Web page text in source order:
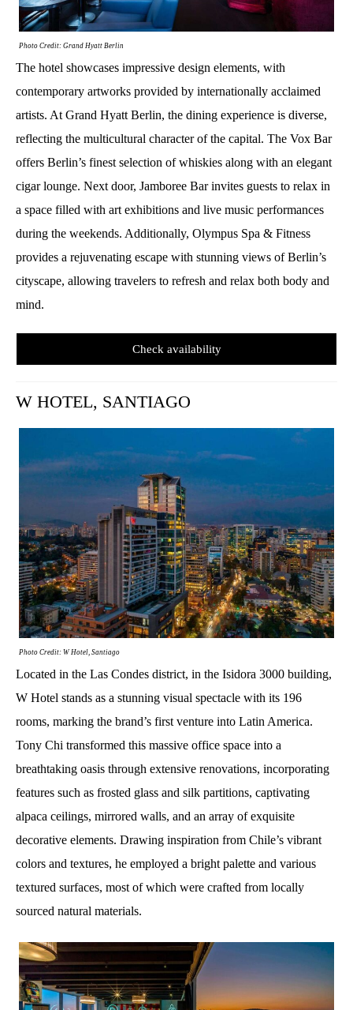
Photo Credit: Grand Hyatt Berlin
The hotel showcases impressive design elements, with
contemporary artworks provided by internationally acclaimed
artists. At Grand Hyatt Berlin, the dining experience is diverse,
reflecting the multicultural character of the capital. The Vox Bar
offers Berlin’s finest selection of whiskies along with an elegant
cigar lounge. Next door, Jamboree Bar invites guests to relax in
a space filled with art exhibitions and live music performances
during the weekends. Additionally, Olympus Spa & Fitness
provides a rejuvenating escape with stunning views of Berlin’s
cityscape, allowing travelers to refresh and relax both body and
mind.
Check availability
W HOTEL, SANTIAGO
Photo Credit: W Hotel, Santiago
Located in the Las Condes district, in the Isidora 3000 building,
W Hotel stands as a stunning visual spectacle with its 196
rooms, marking the brand’s first venture into Latin America.
Tony Chi transformed this massive office space into a
breathtaking oasis through extensive renovations, incorporating
features such as frosted glass and silk partitions, captivating
alpaca ceilings, mirrored walls, and an array of exquisite
decorative elements. Drawing inspiration from Chile’s vibrant
colors and textures, he employed a bright palette and various
textured surfaces, most of which were crafted from locally
sourced natural materials.